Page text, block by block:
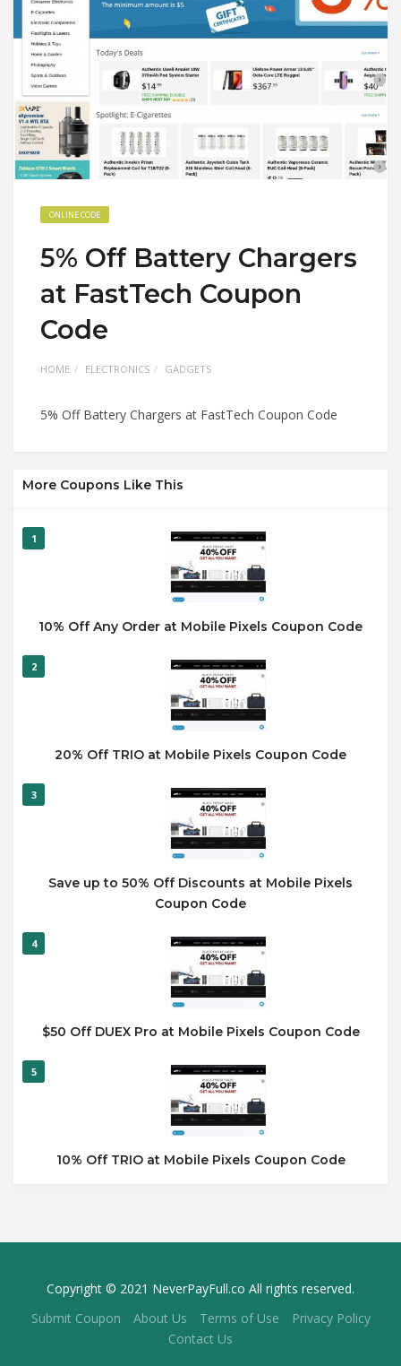
ONLINE CODE
5% Off Battery Chargers
at FastTech Coupon
Code
HOME ELECTRONICS GADGETS
5% Off Battery Chargers at FastTech Coupon Code
More Coupons Like This
1
10% Off Any Order at Mobile Pixels Coupon Code
2
20% Off TRIO at Mobile Pixels Coupon Code
3
Save up to 50% Off Discounts at Mobile Pixels
Coupon Code
4
$50 Off DUEX Pro at Mobile Pixels Coupon Code
5
10% Off TRIO at Mobile Pixels Coupon Code
Copyright © 2021 NeverPayFull.co All rights reserved.
Submit Coupon
About Us Terms of Use
Privacy Policy
Contact Us